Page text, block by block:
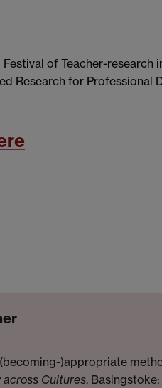
of Teacher-research
Research for Professional
)appropriate
across Cultures.